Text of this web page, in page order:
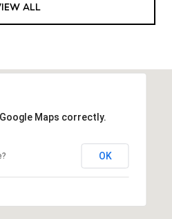
ALL
Maps correctly.
OK